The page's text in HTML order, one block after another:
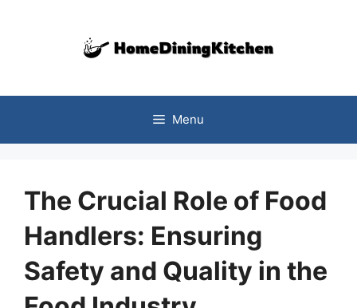
Menu
The Crucial Role of Food
Handlers: Ensuring
Safety and Quality in the